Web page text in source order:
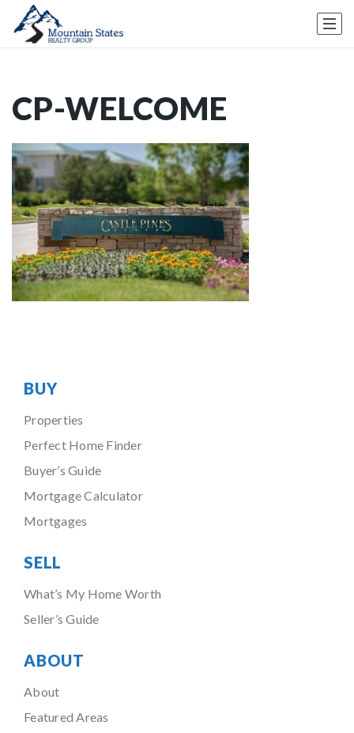
CP-WELCOME
BUY
Properties
Perfect Home Finder
Buyer’s Guide
Mortgage Calculator
Mortgages
SELL
What’s My Home Worth
Seller’s Guide
ABOUT
About
Featured Areas